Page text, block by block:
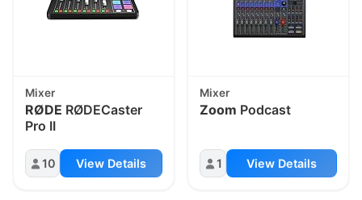
Mixer
RØDE RØDECaster
Pro II
10 View Details
Mixer
Zoom Podcast
1 View Details